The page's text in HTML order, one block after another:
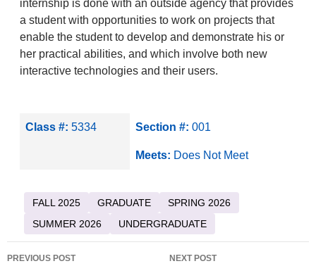
internship is done with an outside agency that provides
a student with opportunities to work on projects that
enable the student to develop and demonstrate his or
her practical abilities, and which involve both new
interactive technologies and their users.
Class #: 5334 Section #: 001
Meets: Does Not Meet
FALL 2025 GRADUATE
SPRING 2026
SUMMER 2026
UNDERGRADUATE
Post
PREVIOUS POST NEXT POST